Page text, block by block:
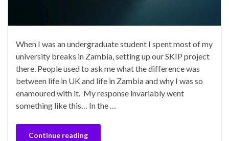
When I was an undergraduate student I spent most of my
university breaks in Zambia, setting up our SKIP project
there. People used to ask me what the difference was
between life in UK and life in Zambia and why I was so
enamoured with it. My response invariably went
something like this… In the …
Continue reading